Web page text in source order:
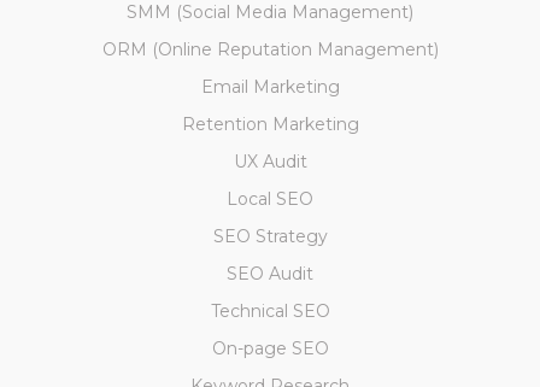
SMM (Social Media Management)
ORM (Online Reputation Management)
Email Marketing
Retention Marketing
UX Audit
Local SEO
SEO Strategy
SEO Audit
Technical SEO
On-page SEO